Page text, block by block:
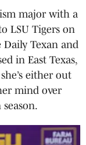
major with a
LSU Tigers on
Daily Texan and
in East Texas,
either out
mind over